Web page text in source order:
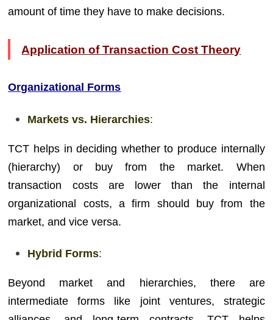
amount of time they have to make decisions.
Application of Transaction Cost Theory
Organizational Forms
Markets vs. Hierarchies:
TCT helps in deciding whether to produce internally
(hierarchy) or buy from the market. When
transaction costs are lower than the internal
organizational costs, a firm should buy from the
market, and vice versa.
Hybrid Forms:
Beyond market and hierarchies, there are
intermediate forms like joint ventures, strategic